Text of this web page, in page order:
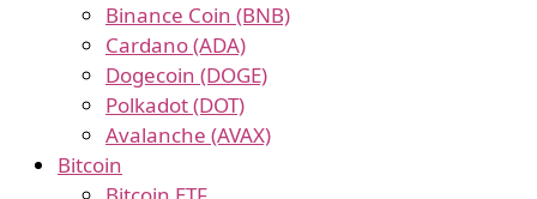
Binance Coin (BNB)
Cardano (ADA)
Dogecoin (DOGE)
Polkadot (DOT)
Avalanche (AVAX)
Bitcoin